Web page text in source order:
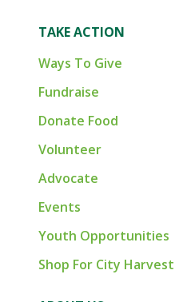
TAKE ACTION
Ways To Give
Fundraise
Donate Food
Volunteer
Advocate
Events
Youth Opportunities
Shop For City Harvest